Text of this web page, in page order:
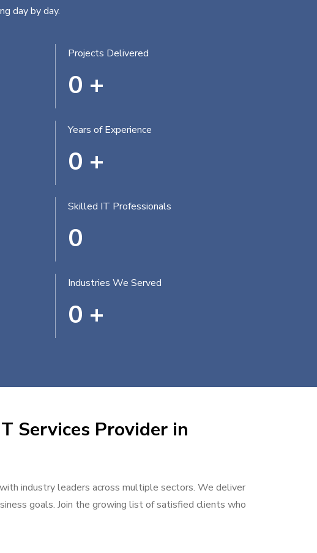
day by day.
Projects Delivered
0 +
Years of Experience
0 +
Skilled IT Professionals
0
Industries We Served
0 +
Services Provider in
industry leaders across multiple sectors. We deliver
goals. Join the growing list of satisfied clients who